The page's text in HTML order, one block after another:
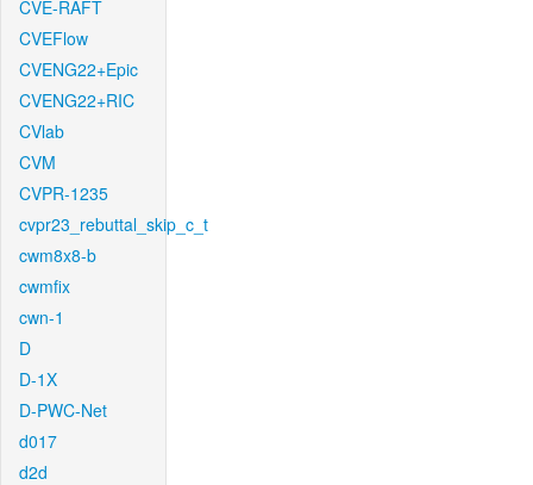
CVE-RAFT
CVEFlow
CVENG22+Epic
CVENG22+RIC
CVlab
CVM
CVPR-1235
cvpr23_rebuttal_skip_c_t
cwm8x8-b
cwmfix
cwn-1
D
D-1X
D-PWC-Net
d017
d2d